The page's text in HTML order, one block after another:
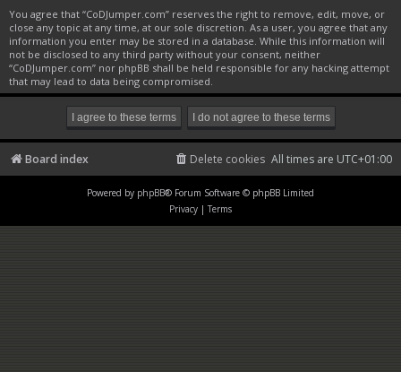
You agree that “CoDJumper.com” reserves the right to remove, edit, move, or
close any topic at any time, at our sole discretion. As a user, you agree that any
information you enter may be stored in a database. While this information will
not be disclosed to any third party without your consent, neither
“CoDJumper.com” nor phpBB shall be held responsible for any hacking attempt
that may lead to data being compromised.
Board index All times are UTC+01:00
Delete cookies
Powered by phpBB® Forum Software © phpBB Limited
Privacy | Terms